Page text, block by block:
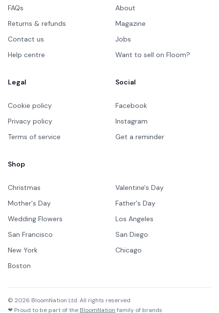
FAQs
Returns & refunds
Contact us
Help centre
About
Magazine
Jobs
Want to sell on Floom?
Legal
Cookie policy
Privacy policy
Terms of service
Social
Facebook
Instagram
Get a reminder
Shop
Christmas
Valentine's Day
Mother's Day
Father's Day
Wedding Flowers
Los Angeles
San Francisco
San Diego
New York
Chicago
Boston
© 2026 BloomNation Ltd. All rights reserved
❤ Proud to be part of the BloomNation family of brands